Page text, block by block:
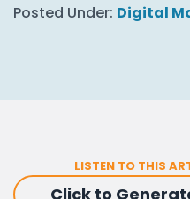
Posted Under: Digital
LISTEN TO THIS
Click to